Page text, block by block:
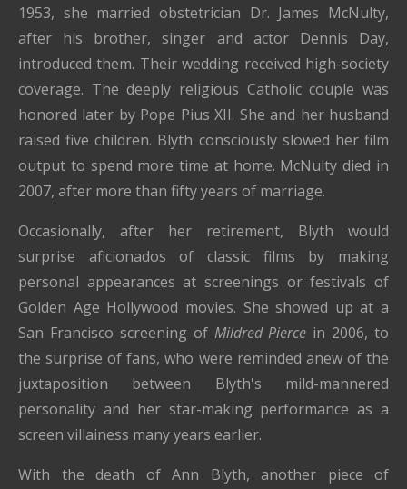
1953, she married obstetrician Dr. James McNulty,
after his brother, singer and actor Dennis Day,
introduced them. Their wedding received high-society
coverage. The deeply religious Catholic couple was
honored later by Pope Pius XII. She and her husband
raised five children. Blyth consciously slowed her film
output to spend more time at home. McNulty died in
2007, after more than fifty years of marriage.
Occasionally, after her retirement, Blyth would
surprise aficionados of classic films by making
personal appearances at screenings or festivals of
Golden Age Hollywood movies. She showed up at a
San Francisco screening of Mildred Pierce in 2006, to
the surprise of fans, who were reminded anew of the
juxtaposition between Blyth's mild-mannered
personality and her star-making performance as a
screen villainess many years earlier.
With the death of Ann Blyth, another piece of